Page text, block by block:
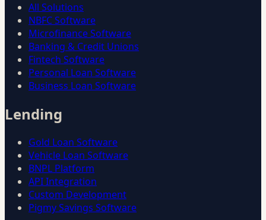
All Solutions
NBFC Software
Microfinance Software
Banking & Credit Unions
Fintech Software
Personal Loan Software
Business Loan Software
Lending
Gold Loan Software
Vehicle Loan Software
BNPL Platform
API Integration
Custom Development
Pigmy Savings Software